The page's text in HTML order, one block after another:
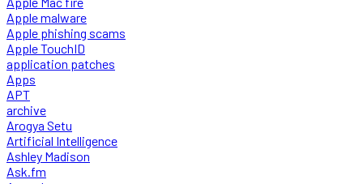
Apple malware
Apple phishing scams
Apple TouchID
application patches
Apps
APT
archive
Arogya Setu
Artificial Intelligence
Ashley Madison
Ask.fm